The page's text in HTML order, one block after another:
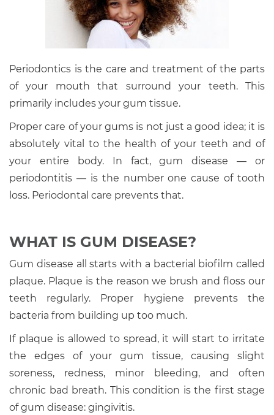
Periodontics is the care and treatment of the parts
of your mouth that surround your teeth. This
primarily includes your gum tissue.
Proper care of your gums is not just a good idea; it is
absolutely vital to the health of your teeth and of
your entire body. In fact, gum disease — or
periodontitis — is the number one cause of tooth
loss. Periodontal care prevents that.
WHAT IS GUM DISEASE?
Gum disease all starts with a bacterial biofilm called
plaque. Plaque is the reason we brush and floss our
teeth regularly. Proper hygiene prevents the
bacteria from building up too much.
If plaque is allowed to spread, it will start to irritate
the edges of your gum tissue, causing slight
soreness, redness, minor bleeding, and often
chronic bad breath. This condition is the first stage
of gum disease: gingivitis.